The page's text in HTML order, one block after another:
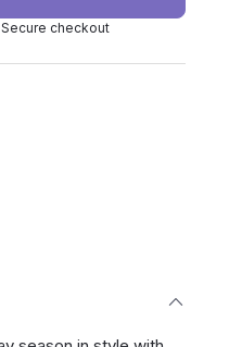
Secure checkout